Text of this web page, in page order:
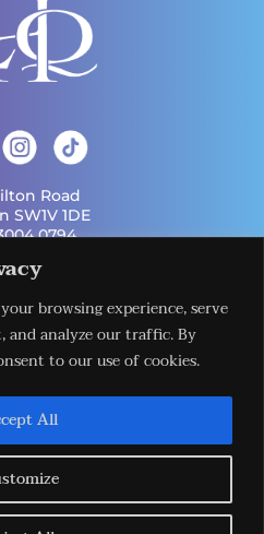
browsing experience, serve
and analyze our traffic. By
to our use of cookies.
All
Road
SW1V 1DE
0794
Policy
Get Involved
Contact Us
Request Our
Download The
Sign Up To Our